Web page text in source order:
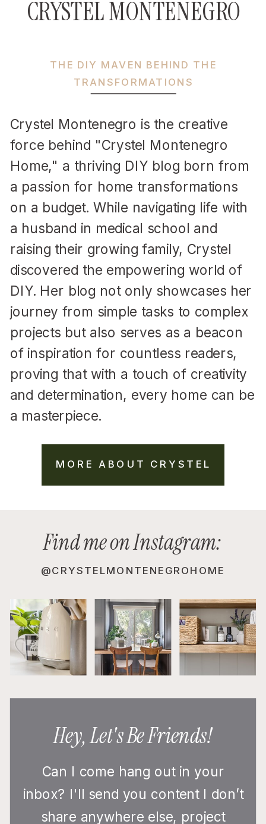
MORE ABOUT CRYSTEL
Crystel Montenegro is the creative
force behind "Crystel Montenegro
Home," a thriving DIY blog born from
a passion for home transformations
on a budget. While navigating life with
a husband in medical school and
raising their growing family, Crystel
discovered the empowering world of
DIY. Her blog not only showcases her
journey from simple tasks to complex
projects but also serves as a beacon
of inspiration for countless readers,
proving that with a touch of creativity
and determination, every home can be
a masterpiece.
THE DIY MAVEN BEHIND THE
TRANSFORMATIONS
CRYSTEL MONTENEGRO
Can I come hang out in your
inbox? I'll send you content I don’t
share anywhere else, project
Hey, Let's Be Friends!
@CRYSTELMONTENEGROHOME
Find me on Instagram: